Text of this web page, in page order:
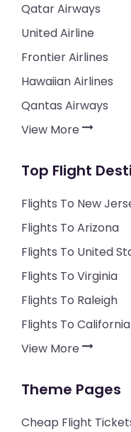
Qatar Airways
United Airline
Frontier Airlines
Hawaiian Airlines
Qantas Airways
View More
Top Flight
Flights To New
Flights To Arizona
Flights To United
Flights To Virginia
Flights To Raleigh
Flights To California
View More
Theme Pages
Cheap Flight